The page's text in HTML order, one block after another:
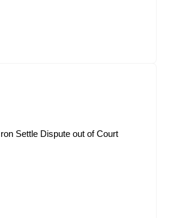
Settle Dispute out of Court